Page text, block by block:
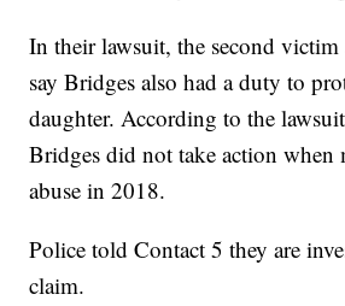
In their lawsuit, the second
say Bridges also had a duty to
daughter. According to the
Bridges did not take action when
abuse in 2018.
Police told Contact 5 they are
claim.